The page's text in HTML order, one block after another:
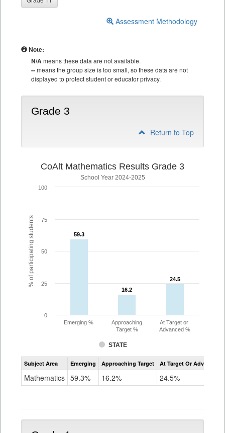
Assessment Methodology
Note:
N/Ameans these data are not available.
--means the group size is too small, so these data are not
displayed to protect student or educator privacy.
Grade 3
Return to Top
% of participating students
CoAlt Mathematics Results Grade 3
School Year 2024-2025
59.3
59.3
16.2
16.2
24.5
24.5
STATE
Emerging %
Approaching
Target %
At Target or
Advanced %
0
25
50
75
100
Assessment
CoAlt
Subject Area Emerging Approaching Target At Target Or Advanced
Mathematics 59.3% 16.2% 24.5%